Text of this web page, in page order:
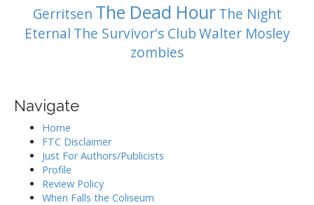
Gerritsen The Dead Hour The Night
Eternal The Survivor's ClubWalter Mosley
zombies
Navigate
Home
FTC Disclaimer
Just For Authors/Publicists
Profile
Review Policy
When Falls the Coliseum